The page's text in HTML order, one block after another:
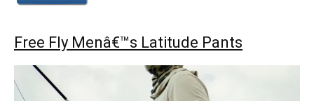
Free Fly Menâ€™s Latitude Pants